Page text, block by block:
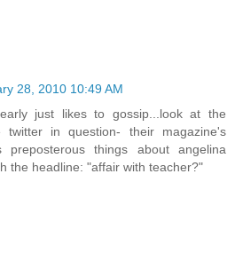
28, 2010 10:49 AM
just likes to gossip...look at the
twitter in question- their magazine's
preposterous things about angelina
the headline: "affair with teacher?"